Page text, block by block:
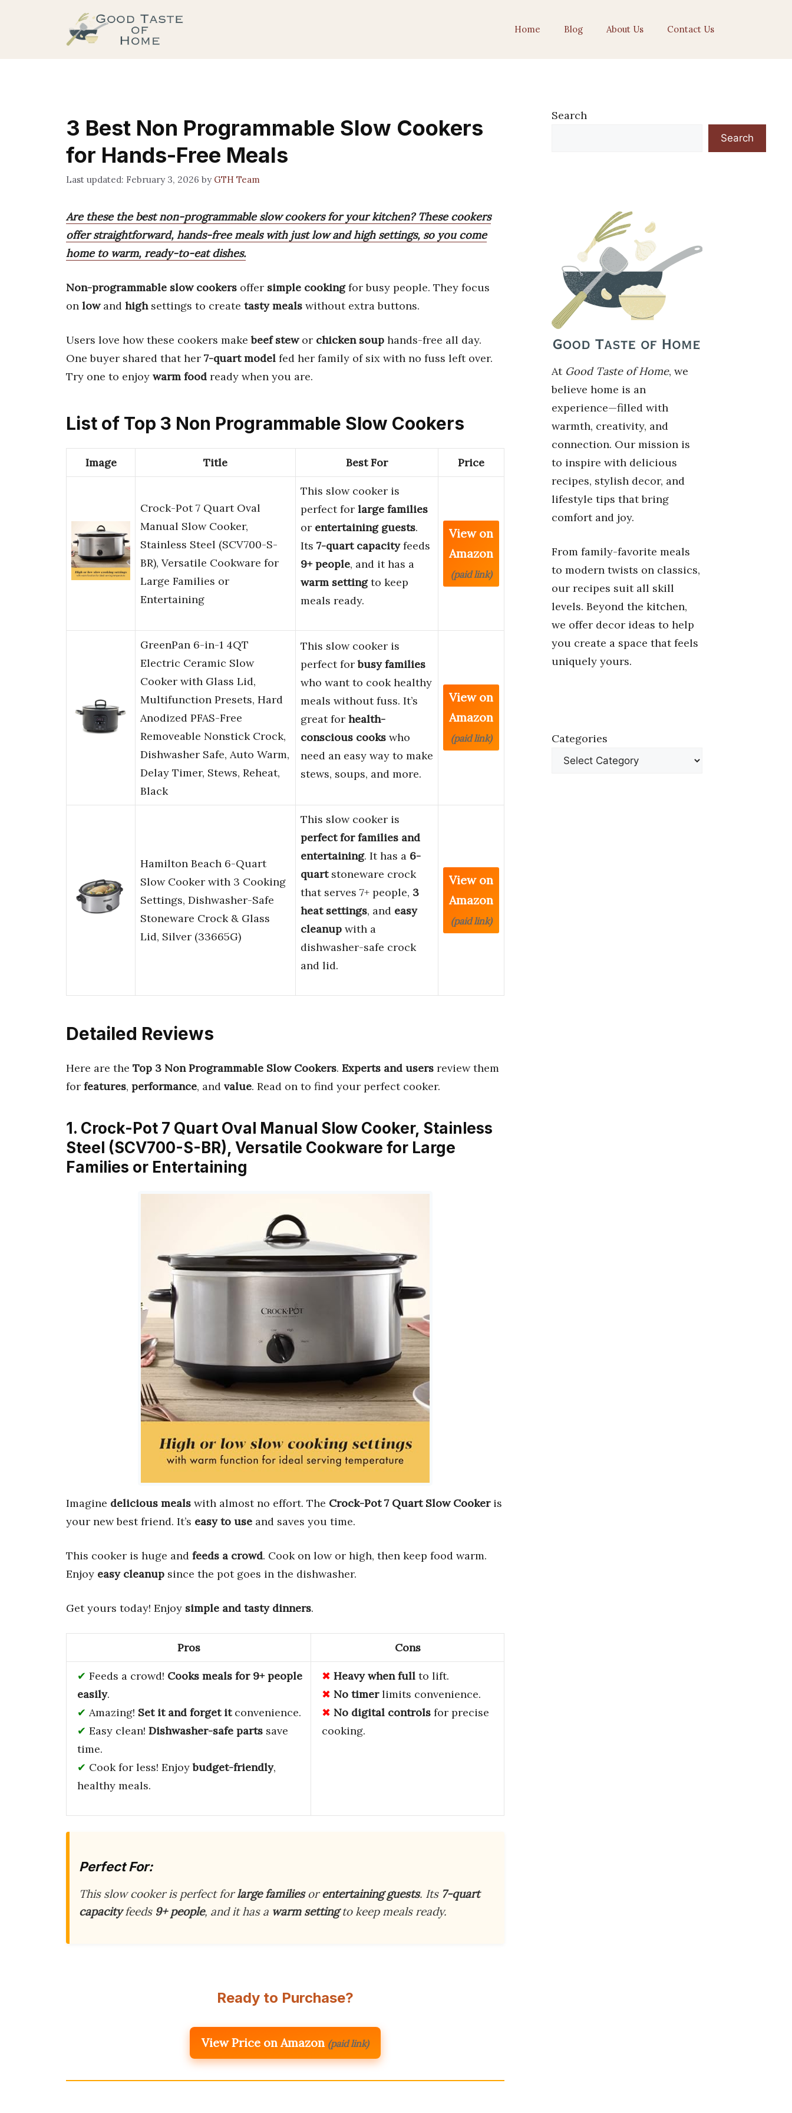
Home Blog About Us Contact Us
3 Best Non Programmable Slow Cookers
for Hands-Free Meals
February 3, 2026 by GTH Team
Are these the best non-programmable slow cookers for your kitchen? These cookers
offer straightforward, hands-free meals with just low and high settings, so you come
home to warm, ready-to-eat dishes.
Non-programmable slow cookers offer simple cookingfor busy people. They focus
on lowand highsettings to create tasty meals without extra buttons.
Users love how these cookers makebeef stewor chicken soup hands-free all day.
One buyer shared that her 7-quart model fed her family of six with no fuss left over.
Try one to enjoy warm food ready when you are.
List of Top 3 Non Programmable Slow Cookers
Image Title Best For Price
Crock-Pot 7 Quart Oval
Manual Slow Cooker,
Stainless Steel (SCV700-S-
BR), Versatile Cookware for
Large Families or
Entertaining
This slow cooker is
perfect for large families
or entertaining guests.
Its 7-quart capacityfeeds
9+ people, and it has a
warm settingto keep
meals ready.
View on
Amazon
(paid link)
GreenPan 6-in-1 4QT
Electric Ceramic Slow
Cooker with Glass Lid,
Multifunction Presets, Hard
Anodized PFAS-Free
Removeable Nonstick Crock,
Dishwasher Safe, Auto Warm,
Delay Timer, Stews, Reheat,
Black
This slow cooker is
perfect forbusy families
who want to cook healthy
meals without fuss. It’s
great for health-
conscious cooks who
need an easy way to make
stews, soups, and more.
View on
Amazon
(paid link)
Hamilton Beach 6-Quart
Slow Cooker with 3 Cooking
Settings, Dishwasher-Safe
Stoneware Crock & Glass
Lid, Silver (33665G)
This slow cooker is
perfect for families and
entertaining. It has a 6-
quartstoneware crock
that serves 7+ people, 3
heat settings, and easy
cleanup with a
dishwasher-safe crock
and lid.
View on
Amazon
(paid link)
Detailed Reviews
Here are the Top 3 Non Programmable Slow Cookers. Experts and users review them
for features, performance, and value. Read on to find your perfect cooker.
1. Crock-Pot 7 Quart Oval Manual Slow Cooker, Stainless
Steel (SCV700-S-BR), Versatile Cookware for Large
Families or Entertaining
Imagine delicious meals with almost no effort. The Crock-Pot 7 Quart Slow Cookeris
your new best friend. It’s easy to use and saves you time.
This cooker is huge and feeds a crowd. Cook on low or high, then keep food warm.
Enjoy easy cleanup since the pot goes in the dishwasher.
Get yours today! Enjoy simple and tasty dinners.
Pros Cons
Feeds a crowd! Cooks meals for 9+ people
easily.
Amazing! Set it and forget itconvenience.
Easy clean! Dishwasher-safe parts save
time.
Cook for less! Enjoybudget-friendly,
healthy meals.
Heavy when full to lift.
No timerlimits convenience.
No digital controls for precise
cooking.
Perfect For:
This slow cooker is perfect forlarge familiesorentertaining guests. Its 7-quart
capacityfeeds 9+ people, and it has a warm settingto keep meals ready.
Ready to Purchase?
View Price on Amazon (paid link)
Search
Search
At Good Taste of Home, we
believe home is an
experience—filled with
warmth, creativity, and
connection. Our mission is
to inspire with delicious
recipes, stylish decor, and
lifestyle tips that bring
comfort and joy.
From family-favorite meals
to modern twists on classics,
our recipes suit all skill
levels. Beyond the kitchen,
we offer decor ideas to help
you create a space that feels
uniquely yours.
Categories